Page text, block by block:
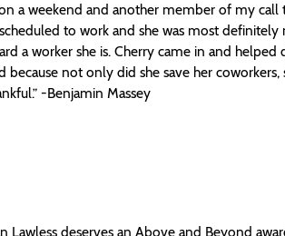
a weekend and another member of my
to work and she was most
a worker she is. Cherry came in and
not only did she save her coworkers,
-Benjamin Massey
Lawless deserves an Above and Beyond